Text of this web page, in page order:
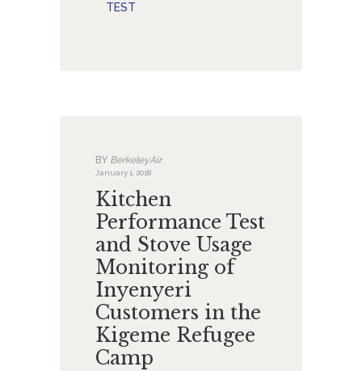
TEST
BY BerkeleyAir
January 1, 2018
Kitchen
Performance Test
and Stove Usage
Monitoring of
Inyenyeri
Customers in the
Kigeme Refugee
Camp